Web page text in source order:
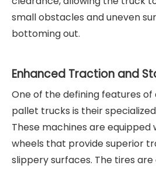
small obstacles and uneven
bottoming out.
Enhanced Traction and
One of the defining features
pallet trucks is their
These machines are equipped
wheels that provide superior
slippery surfaces. The tires